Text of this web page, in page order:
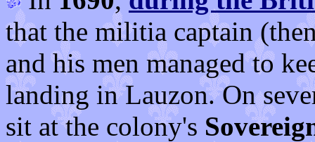
that the militia captain
and his men managed to
landing in Lauzon. On
sit at the colony's